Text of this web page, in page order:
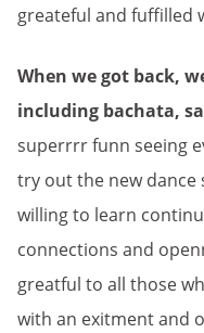
greateful and fuffilled
When we got back,
including bachata,
superrrr funn seeing
try out the new dance
willing to learn
connections and
greatful to all those
with an exitment and